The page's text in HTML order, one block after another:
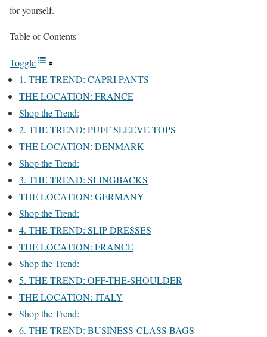
for yourself.
Table of Contents
Toggle
1. THE TREND: CAPRI PANTS
THE LOCATION: FRANCE
Shop the Trend:
2. THE TREND: PUFF SLEEVE TOPS
THE LOCATION: DENMARK
Shop the Trend:
3. THE TREND: SLINGBACKS
THE LOCATION: GERMANY
Shop the Trend:
4. THE TREND: SLIP DRESSES
THE LOCATION: FRANCE
Shop the Trend:
5. THE TREND: OFF-THE-SHOULDER
THE LOCATION: ITALY
Shop the Trend:
6. THE TREND: BUSINESS-CLASS BAGS